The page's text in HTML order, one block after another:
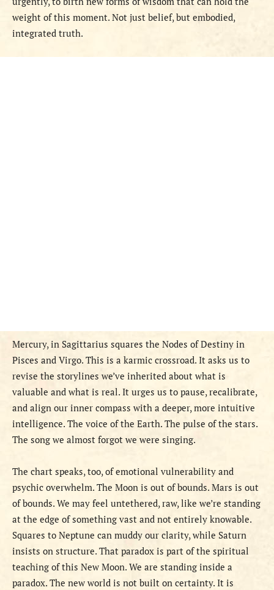
weight of this moment. Not just belief, but embodied,
integrated truth.
Mercury, in Sagittarius squares the Nodes of Destiny in
Pisces and Virgo. This is a karmic crossroad. It asks us to
revise the storylines we’ve inherited about what is
valuable and what is real. It urges us to pause, recalibrate,
and align our inner compass with a deeper, more intuitive
intelligence. The voice of the Earth. The pulse of the stars.
The song we almost forgot we were singing.
The chart speaks, too, of emotional vulnerability and
psychic overwhelm. The Moon is out of bounds. Mars is out
of bounds. We may feel untethered, raw, like we’re standing
at the edge of something vast and not entirely knowable.
Squares to Neptune can muddy our clarity, while Saturn
insists on structure. That paradox is part of the spiritual
teaching of this New Moon. We are standing inside a
paradox. The new world is not built on certainty. It is